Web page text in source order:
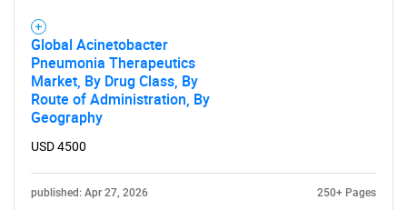
Global Acinetobacter
Pneumonia Therapeutics
Market, By Drug Class, By
Route of Administration, By
Geography
USD 4500
published: Apr 27, 2026 250+ Pages